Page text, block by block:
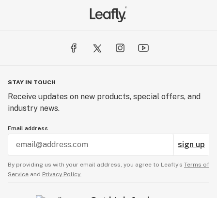
STAY IN TOUCH
Receive updates on new products, special offers, and
industry news.
Email address
sign up
By providing us with your email address, you agree to Leafly’s Terms of
Service and Privacy Policy.